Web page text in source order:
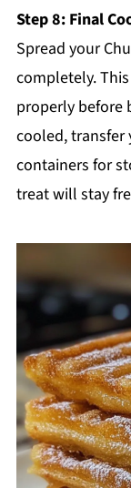
Step 8: Final
Spread your
completely.
properly before
cooled, transfer
containers for
treat will stay